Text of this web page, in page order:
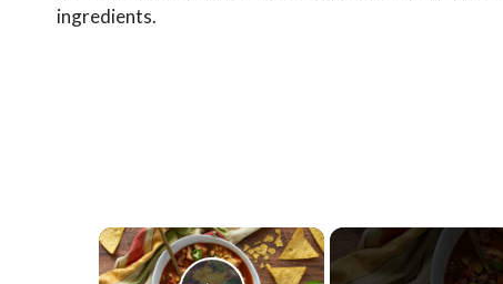
ingredients.
×